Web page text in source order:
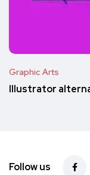
Graphic Arts
Illustrator
Follow us